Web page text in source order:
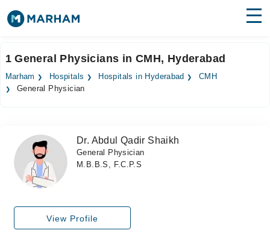
Surgeries
Forum
Join as Doctor
Login
1 General Physicians in CMH, Hyderabad
Marham Hospitals Hospitals in Hyderabad
CMH
General Physician
Dr. Abdul Qadir Shaikh
General Physician
M.B.B.S, F.C.P.S
View Profile